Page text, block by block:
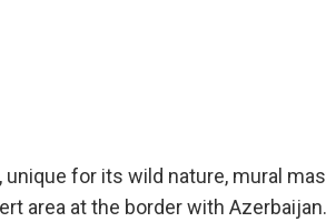
unique for its wild nature, mural
area at the border with